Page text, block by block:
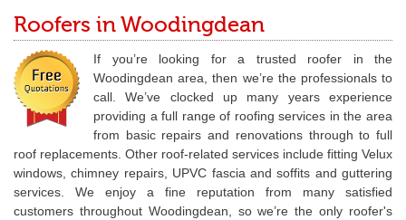
Roofers in Woodingdean
If you’re looking for a trusted roofer in the
Woodingdean area, then we’re the professionals to
call. We’ve clocked up many years experience
providing a full range of roofing services in the area
from basic repairs and renovations through to full
roof replacements. Other roof-related services include fitting Velux
windows, chimney repairs, UPVC fascia and soffits and guttering
services. We enjoy a fine reputation from many satisfied
customers throughout Woodingdean, so we’re the only roofer's